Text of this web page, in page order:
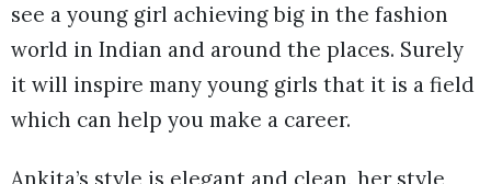
see a young girl achieving big in the fashion
world in Indian and around the places. Surely
it will inspire many young girls that it is a field
which can help you make a career.